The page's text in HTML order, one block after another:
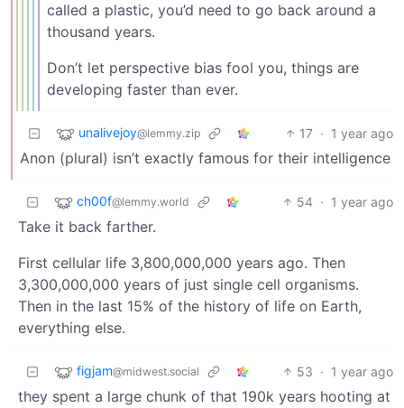
called a plastic, you’d need to go back around a
thousand years.
Don’t let perspective bias fool you, things are
developing faster than ever.
unalivejoy@lemmy.zip 17 · 1 year ago
Anon (plural) isn’t exactly famous for their intelligence
ch00f@lemmy.world 54 · 1 year ago
Take it back farther.
First cellular life 3,800,000,000 years ago. Then
3,300,000,000 years of just single cell organisms.
Then in the last 15% of the history of life on Earth,
everything else.
figjam@midwest.social 53 · 1 year ago
they spent a large chunk of that 190k years hooting at